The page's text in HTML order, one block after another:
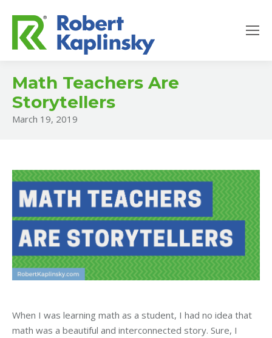
Math Teachers Are
Storytellers
March 19, 2019
When I was learning math as a student, I had no idea that
math was a beautiful and interconnected story. Sure, I